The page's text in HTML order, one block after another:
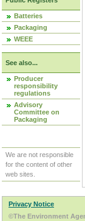
Batteries
Packaging
WEEE
See also...
Producer
responsibility
regulations
Advisory
Committee on
Packaging
We are not responsible
for the content of other
web sites.
Privacy Notice
©The Environment